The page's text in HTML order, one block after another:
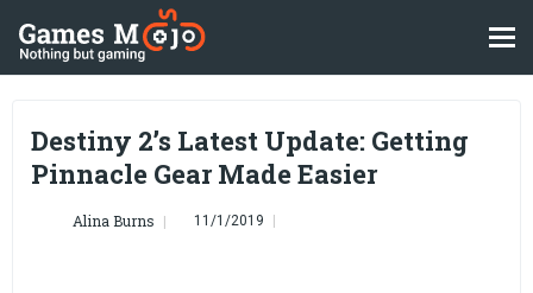
Destiny 2’s Latest Update: Getting
Pinnacle Gear Made Easier
Alina Burns 11/1/2019